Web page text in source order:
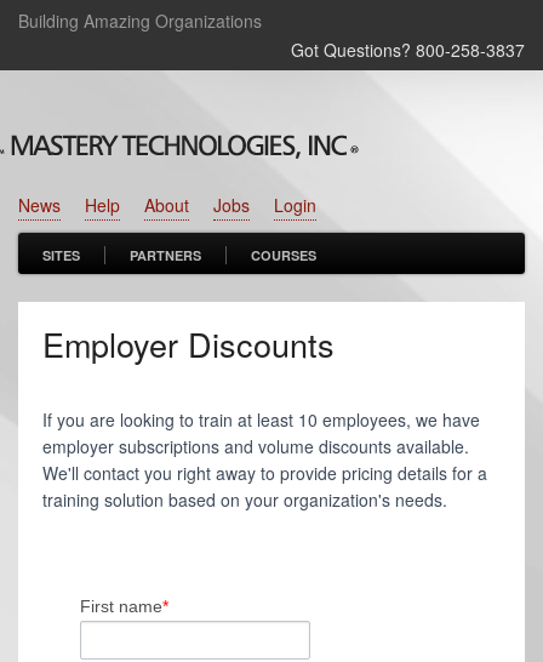
Building Amazing Organizations
Got Questions? 800‑258‑3837
Login
Jobs
About
Help
News
SITES PARTNERS COURSES
Employer Discounts
If you are looking to train at least 10 employees, we have
employer subscriptions and volume discounts available.
We'll contact you right away to provide pricing details for a
training solution based on your organization's needs.
First name*